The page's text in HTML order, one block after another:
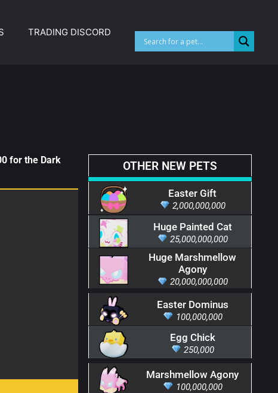
TRADING DISCORD
for the Dark
OTHER NEW PETS
Easter Gift
2,000,000,000
Huge Painted Cat
25,000,000,000
Huge Marshmellow
Agony
20,000,000,000
Easter Dominus
100,000,000
Egg Chick
250,000
Marshmellow Agony
100,000,000